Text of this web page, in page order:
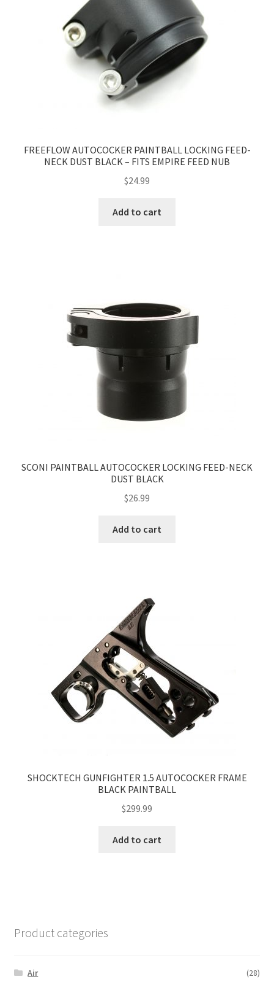
FREEFLOW AUTOCOCKER PAINTBALL LOCKING FEED-
NECK DUST BLACK – FITS EMPIRE FEED NUB
$24.99
Add to cart
SCONI PAINTBALL AUTOCOCKER LOCKING FEED-NECK
DUST BLACK
$26.99
Add to cart
SHOCKTECH GUNFIGHTER 1.5 AUTOCOCKER FRAME
BLACK PAINTBALL
$299.99
Add to cart
Product categories
Air
(28)